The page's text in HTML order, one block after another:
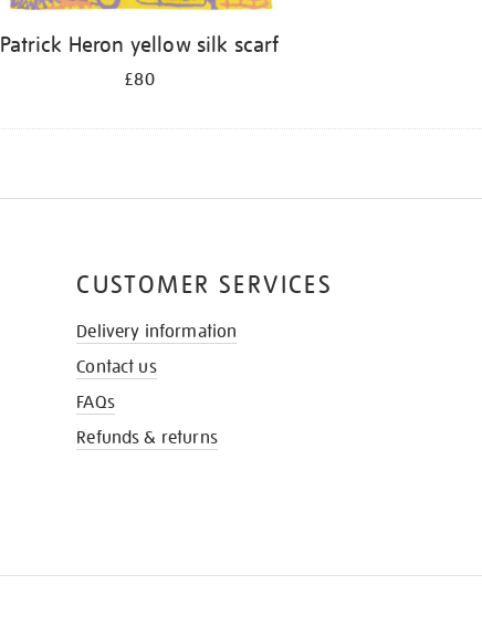
Patrick Heron yellow silk scarf
£80
CUSTOMER SERVICES
Delivery information
Contact us
FAQs
Refunds & returns